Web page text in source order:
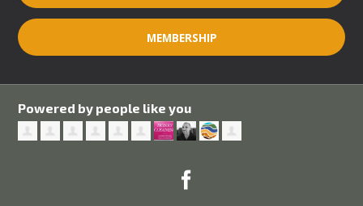
MEMBERSHIP
Powered by people like you